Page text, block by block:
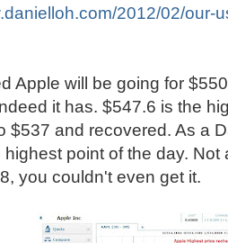
2012/02/our-
Apple will be going for
it has. $547.6 is the
$537 and recovered. As a
highest point of the day. Not
you couldn't even get it.